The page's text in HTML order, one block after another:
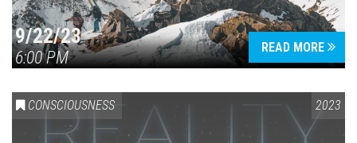
9/22/23
6:00 PM
READ MORE
CONSCIOUSNESS 2023